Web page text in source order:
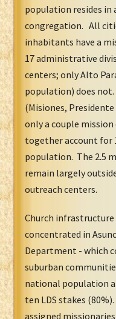
population resides in
congregation. All
inhabitants have a
17 administrative
centers; only Alto
population) does
(Misiones, Presidente
only a couple
together account for
population. The 2.5
remain largely
outreach centers.
Church
concentrated in
Department - which
suburban
national population
ten LDS stakes
assigned